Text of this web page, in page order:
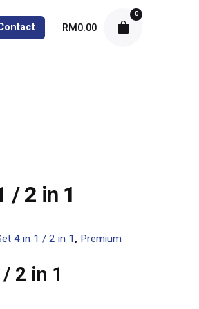
RM0.00
0
/ 2 in 1
4 in 1 / 2 in 1, Premium
2 in 1